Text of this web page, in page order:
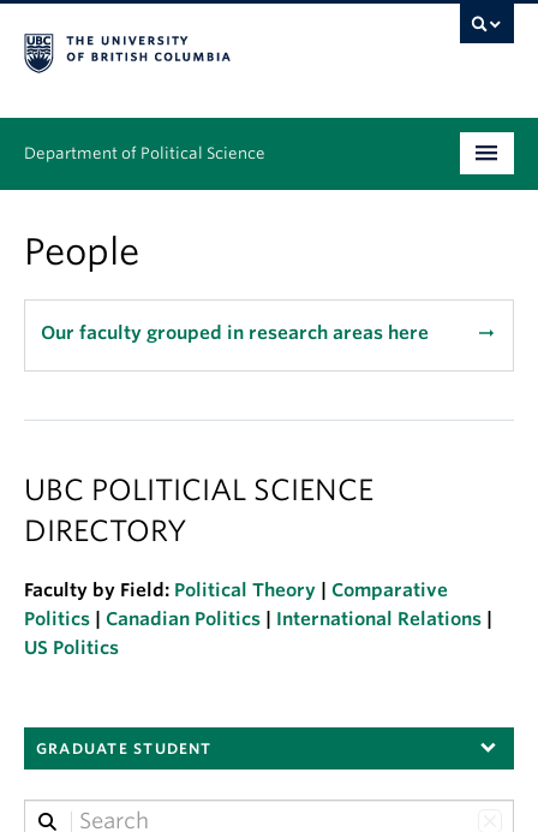
Department of Political Science
Graduate – MA & PhD
People
Alumni
People
Our faculty grouped in research areas here arrow_right_alt
UBC POLITICIAL SCIENCE
DIRECTORY
Faculty by Field: Political Theory
Comparative
Politics
Canadian Politics International Relations
US Politics
GRADUATE STUDENT